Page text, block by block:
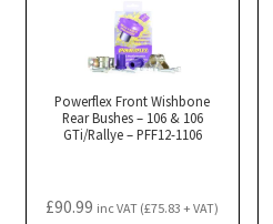
Powerflex Front Wishbone
Rear Bushes – 106 & 106
GTi/Rallye – PFF12-1106
£90.99 inc VAT (£75.83 + VAT)